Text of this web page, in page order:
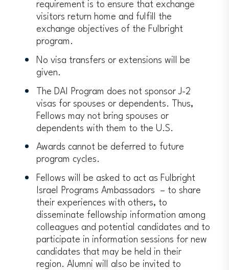
requirement is to ensure that exchange
visitors return home and fulfill the
exchange objectives of the Fulbright
program.
No visa transfers or extensions will be
given.
The DAI Program does not sponsor J-2
visas for spouses or dependents. Thus,
Fellows may not bring spouses or
dependents with them to the U.S.
Awards cannot be deferred to future
program cycles.
Fellows will be asked to act as Fulbright
Israel Programs Ambassadors – to share
their experiences with others, to
disseminate fellowship information among
colleagues and potential candidates and to
participate in information sessions for new
candidates that may be held in their
region. Alumni will also be invited to